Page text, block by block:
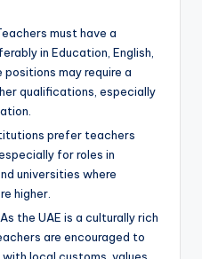
must have a
in Education, English,
may require a
qualifications, especially
prefer teachers
for roles in
universities where
higher.
As the UAE is a culturally rich
are encouraged to